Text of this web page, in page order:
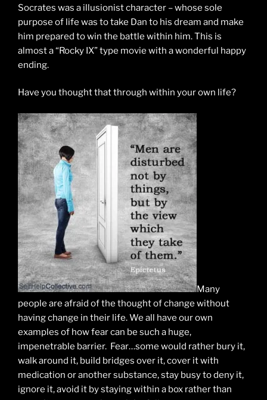
Socrates was a illusionist character – whose sole
purpose of life was to take Dan to his dream and make
him prepared to win the battle within him. This is
almost a “Rocky IX” type movie with a wonderful happy
ending.
Have you thought that through within your own life?
Many
people are afraid of the thought of change without
having change in their life. We all have our own
examples of how fear can be such a huge,
impenetrable barrier. Fear…some would rather bury it,
walk around it, build bridges over it, cover it with
medication or another substance, stay busy to deny it,
ignore it, avoid it by staying within a box rather than